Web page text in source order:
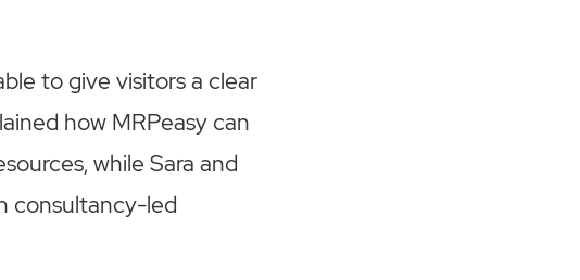
to give visitors a clear
how MRPeasy can
while Sara and
consultancy-led